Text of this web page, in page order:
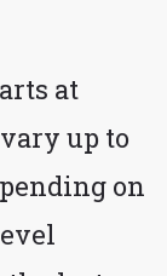
at
up to
on